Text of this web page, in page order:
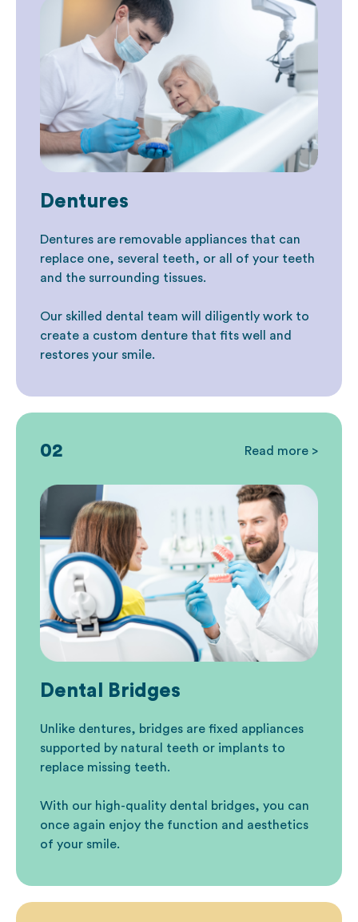
Dentures
Dentures are removable appliances that can
replace one, several teeth, or all of your teeth
and the surrounding tissues.
Our skilled dental team will diligently work to
create a custom denture that fits well and
restores your smile.
Dental Bridges
Unlike dentures, bridges are fixed appliances
supported by natural teeth or implants to
replace missing teeth.
With our high-quality dental bridges, you can
once again enjoy the function and aesthetics
of your smile.
02 Read more >